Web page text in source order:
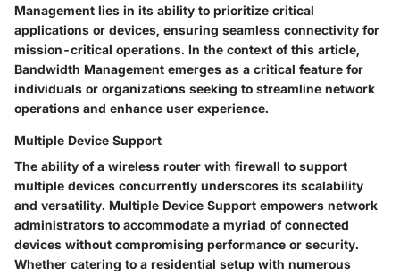
Management lies in its ability to prioritize critical
applications or devices, ensuring seamless connectivity for
mission-critical operations. In the context of this article,
Bandwidth Management emerges as a critical feature for
individuals or organizations seeking to streamline network
operations and enhance user experience.
Multiple Device Support
The ability of a wireless router with firewall to support
multiple devices concurrently underscores its scalability
and versatility. Multiple Device Support empowers network
administrators to accommodate a myriad of connected
devices without compromising performance or security.
Whether catering to a residential setup with numerous